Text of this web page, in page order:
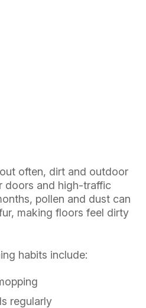
often, dirt and outdoor
doors and high-traffic
pollen and dust can
making floors feel dirty
habits include:
regularly